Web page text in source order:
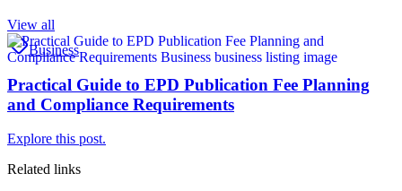
View all
Business
Practical Guide to EPD Publication Fee Planning
and Compliance Requirements
Explore this post.
Related links